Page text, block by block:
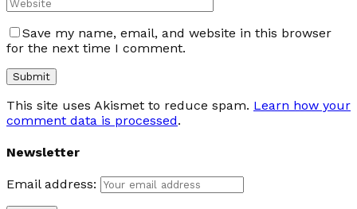
Save my name, email, and website in this browser
for the next time I comment.
This site uses Akismet to reduce spam. Learn how your
comment data is processed.
Newsletter
Email address: